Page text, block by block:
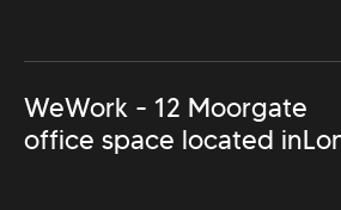
WeWork - 12 Moorgate
office space located in